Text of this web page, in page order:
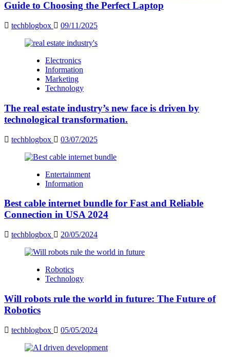
Guide to Choosing the Perfect Laptop
techblogbox 09/11/2025
Electronics
Information
Marketing
Technology
The real estate industry’s new face is driven by
technological transformation.
techblogbox 03/07/2025
Entertainment
Information
Best cable internet bundle for Fast and Reliable
Connection in USA 2024
techblogbox 20/05/2024
Robotics
Technology
Will robots rule the world in future: The Future of
Robotics
techblogbox 05/05/2024